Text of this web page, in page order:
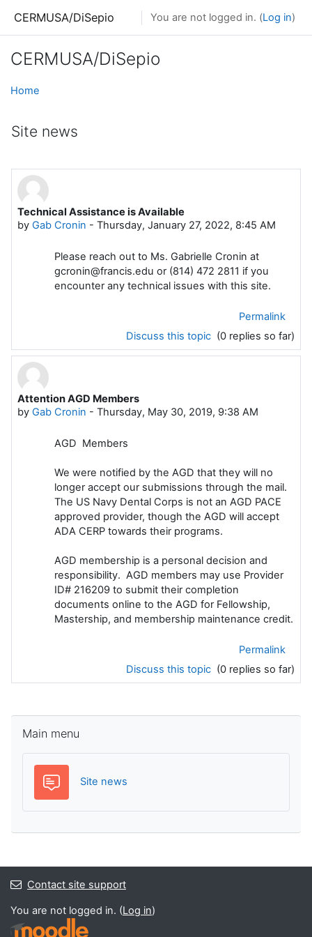
CERMUSA/DiSepio You are not logged in. (Log in)
CERMUSA/DiSepio
Home
Site news
Technical Assistance is Available
by Gab Cronin - Thursday, January 27, 2022, 8:45 AM
Please reach out to Ms. Gabrielle Cronin at
gcronin@francis.edu or (814) 472 2811 if you
encounter any technical issues with this site.
Permalink
Discuss this topic (0 replies so far)
Attention AGD Members
by Gab Cronin - Thursday, May 30, 2019, 9:38 AM
AGD Members
We were notified by the AGD that they will no
longer accept our submissions through the mail.
The US Navy Dental Corps is not an AGD PACE
approved provider, though the AGD will accept
ADA CERP towards their programs.
AGD membership is a personal decision and
responsibility. AGD members may use Provider
ID# 216209 to submit their completion
documents online to the AGD for Fellowship,
Mastership, and membership maintenance credit.
Permalink
Discuss this topic (0 replies so far)
Main menu
Site news
Contact site support
You are not logged in. (Log in)